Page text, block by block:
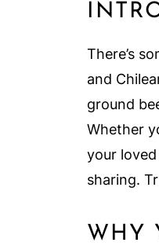
There’s
and
ground
Whether
your
sharing.
WHY